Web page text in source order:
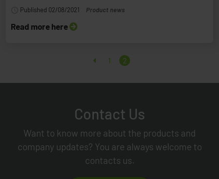
Published 02/08/2021 Product news
Read more here
1 2
Contact Us
Want to know more about the products and
company updates? You are always welcome to
contacts us.